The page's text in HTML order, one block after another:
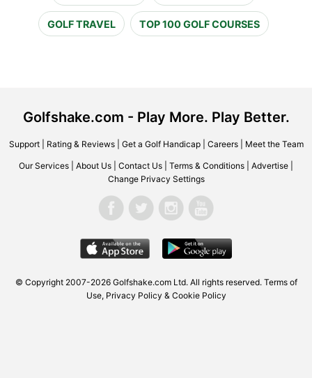
GOLF TRAVEL TOP 100 GOLF COURSES
Golfshake.com - Play More. Play Better.
Support| Rating & Reviews| Get a Golf Handicap| Careers| Meet the Team
Our Services About Us Contact Us Terms & Conditions Advertise
Change Privacy Settings
© Copyright 2007-2026 Golfshake.com Ltd. All rights reserved. Terms of
Use, Privacy Policy & Cookie Policy